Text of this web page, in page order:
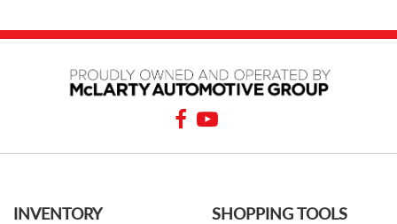
INVENTORY SHOPPING TOOLS